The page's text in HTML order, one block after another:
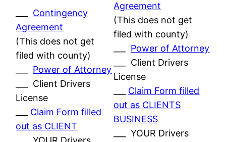
Contingency
Agreement
(This does not get
filed with county)
Power of Attorney
___ Client Drivers
License
Claim Form filled
out as CLIENT
Agreement
(This does not get
filed with county)
Power of Attorney
___ Client Drivers
License
Claim Form filled
out as CLIENTS
BUSINESS
___ YOUR Drivers